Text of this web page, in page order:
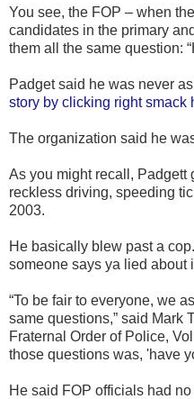
You see, the FOP – when
candidates in the primary
them all the same question:
Padget said he was never
story by clicking right smack
The organization said he
As you might recall, Padgett
reckless driving, speeding
2003.
He basically blew past a
someone says ya lied about
“To be fair to everyone, we
same questions,” said Mark
Fraternal Order of Police,
those questions was, 'have
He said FOP officials had